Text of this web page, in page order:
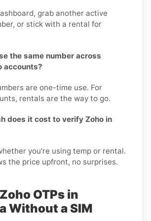
grab another active
or stick with a rental for
the same number across
accounts?
are one-time use. For
rentals are the way to go.
does it cost to verify Zoho in
you’re using temp or rental.
the price upfront, no surprises.
OTPs in
Without a SIM